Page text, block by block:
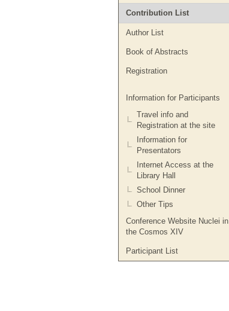
Contribution List
Author List
Book of Abstracts
Registration
Information for Participants
Travel info and
Registration at the site
Information for
Presentators
Internet Access at the
Library Hall
School Dinner
Other Tips
Conference Website Nuclei in
the Cosmos XIV
Participant List